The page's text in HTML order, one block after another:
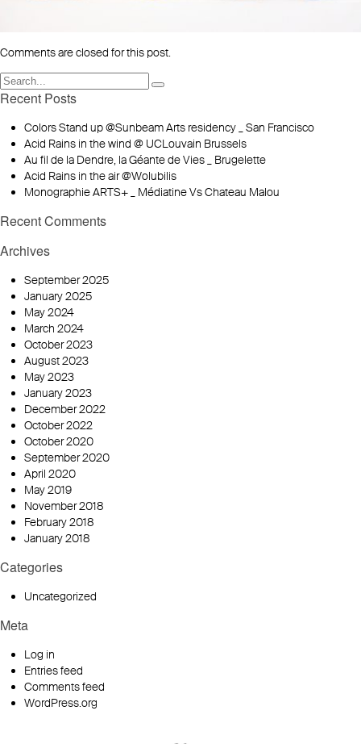
Comments are closed for this post.
Recent Posts
Colors Stand up @Sunbeam Arts residency _ San Francisco
Acid Rains in the wind @ UCLouvain Brussels
Au fil de la Dendre, la Géante de Vies _ Brugelette
Acid Rains in the air @Wolubilis
Monographie ARTS+ _ Médiatine Vs Chateau Malou
Recent Comments
Archives
September 2025
January 2025
May 2024
March 2024
October 2023
August 2023
May 2023
January 2023
December 2022
October 2022
October 2020
September 2020
April 2020
May 2019
November 2018
February 2018
January 2018
Categories
Uncategorized
Meta
Log in
Entries feed
Comments feed
WordPress.org